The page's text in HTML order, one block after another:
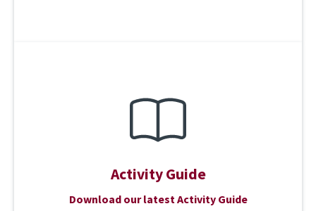
Activity Guide
Download our latest Activity Guide